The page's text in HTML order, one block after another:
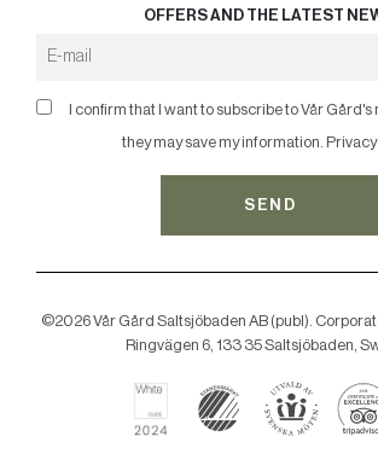
OFFERS AND THE LATEST
I confirm that I want to subscribe to Vår
they may save my information.
SEND
©2026 Vår Gård Saltsjöbaden AB (publ).
Ringvägen 6, 133 35 Saltsjöbaden,